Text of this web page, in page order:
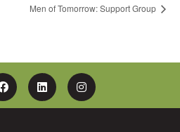
Men of Tomorrow: Support Group
FacebookLinkedinInstagram